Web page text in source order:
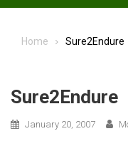
Home Sure2Endure
Sure2Endure
January 20, 2007